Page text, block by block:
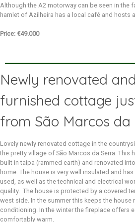
Although the A2 motorway can be seen in the
hamlet of Azilheira has a local café and hosts
Price: €49.000
Newly renovated
furnished cottage
from São Marcos da
Lovely newly renovated cottage in the
the pretty village of São Marcos da Serra. This
built in taipa (rammed earth) and renovated
home. The house is very well insulated and
used, as well as the technical and electrical
quality. The house is protected by a covered
west side. In the summer this keeps the house
conditioning. In the winter the fireplace offers
comfortably warm.